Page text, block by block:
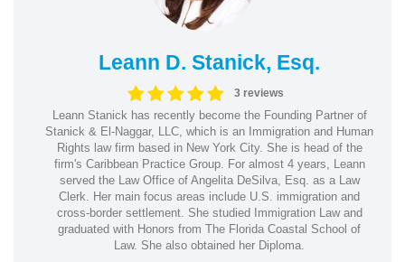
Leann D. Stanick, Esq.
3 reviews
Leann Stanick has recently become the Founding Partner of
Stanick & El-Naggar, LLC, which is an Immigration and Human
Rights law firm based in New York City. She is head of the
firm's Caribbean Practice Group. For almost 4 years, Leann
served the Law Office of Angelita DeSilva, Esq. as a Law
Clerk. Her main focus areas include U.S. immigration and
cross-border settlement. She studied Immigration Law and
graduated with Honors from The Florida Coastal School of
Law. She also obtained her Diploma.